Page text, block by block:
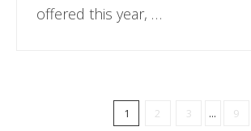
offered this year, …
1 2 3 ... 9